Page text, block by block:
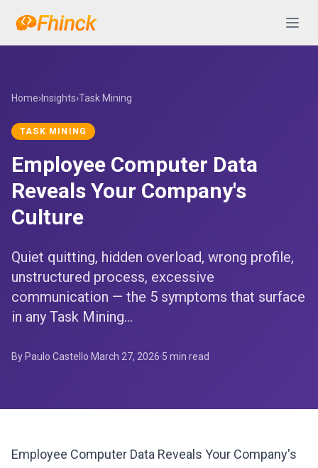
Abrir
Home›Insights›Task Mining
TASK MINING
Employee Computer Data
Reveals Your Company's
Culture
Quiet quitting, hidden overload, wrong profile,
unstructured process, excessive
communication — the 5 symptoms that surface
in any Task Mining...
By Paulo Castello·March 27, 2026·5 min read
Employee Computer Data Reveals Your Company's